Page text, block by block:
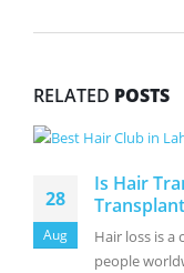
RELATED POSTS
28
Aug
Is Hair
Hair loss is
people